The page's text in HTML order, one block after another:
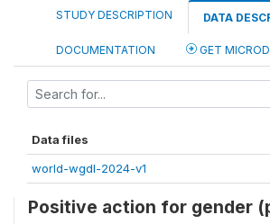
STUDY DESCRIPTION DATA
DOCUMENTATION GET
Data files
world-wgdl-2024-v1
Positive action for gender